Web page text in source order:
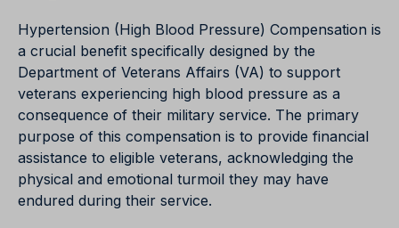
Hypertension (High Blood Pressure) Compensation is
a crucial benefit specifically designed by the
Department of Veterans Affairs (VA) to support
veterans experiencing high blood pressure as a
consequence of their military service. The primary
purpose of this compensation is to provide financial
assistance to eligible veterans, acknowledging the
physical and emotional turmoil they may have
endured during their service.